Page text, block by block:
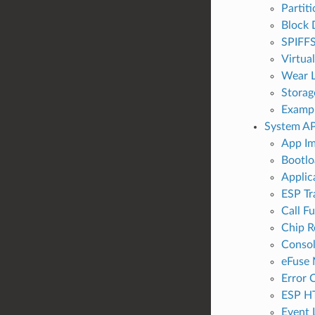
Block
Wear
System
App
ESP
Call
Chip
eFuse
Error
ESP
Event